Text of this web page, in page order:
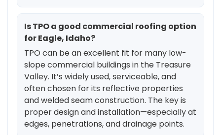
Is TPO a good commercial roofing option
for Eagle, Idaho?
TPO can be an excellent fit for many low-
slope commercial buildings in the Treasure
Valley. It’s widely used, serviceable, and
often chosen for its reflective properties
and welded seam construction. The key is
proper design and installation—especially at
edges, penetrations, and drainage points.